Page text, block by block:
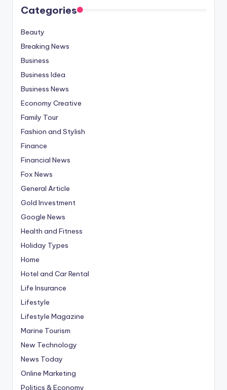
Categories
Beauty
Breaking News
Business
Business Idea
Business News
Economy Creative
Family Tour
Fashion and Stylish
Finance
Financial News
Fox News
General Article
Gold Investment
Google News
Health and Fitness
Holiday Types
Home
Hotel and Car Rental
Life Insurance
Lifestyle
Lifestyle Magazine
Marine Tourism
New Technology
News Today
Online Marketing
Politics & Economy